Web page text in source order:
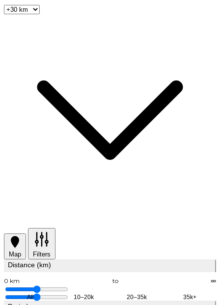
Map Filters
Distance (km)
0 km to ∞
All 10–20k 20–35k 35k+